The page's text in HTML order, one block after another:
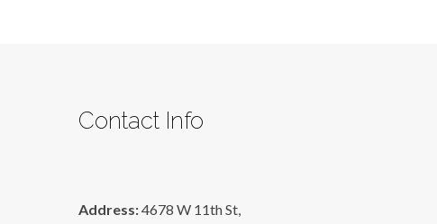
Contact Info
Address:4678 W 11th St,